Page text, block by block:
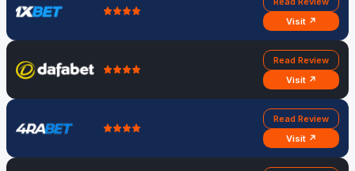
Visit ↗
Read Review
Visit ↗
Read Review
Visit ↗